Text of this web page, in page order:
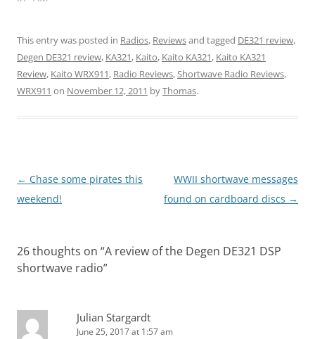
This entry was posted in Radios, Reviewsand tagged DE321 review,
Degen DE321 review, KA321, Kaito, Kaito KA321, Kaito KA321
Review, Kaito WRX911, Radio Reviews,Shortwave Radio Reviews,
WRX911 on November 12, 2011 byThomas.
Post
navigation
← Chase some pirates this
weekend!
WWII shortwave messages
found on cardboard discs →
26 thoughts on “A review of the Degen DE321 DSP
shortwave radio”
Julian Stargardt
June 25, 2017 at 1:57 am